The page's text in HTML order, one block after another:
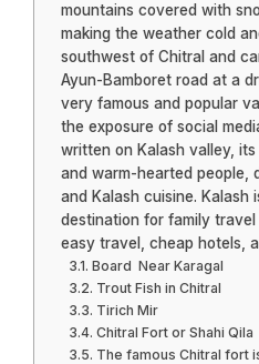
mountains covered with
making the weather cold
southwest of Chitral and
Ayun-Bamboret road at a
very famous and popular
the exposure of social
written on Kalash valley,
and warm-hearted people,
and Kalash cuisine. Kalash
destination for family
easy travel, cheap hotels,
Board Near Karagal
Trout Fish in Chitral
Tirich Mir
Chitral Fort or Shahi Qila
The famous Chitral fort